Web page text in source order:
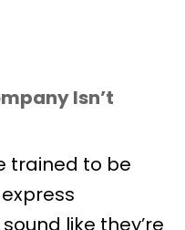
Isn’t
trained to be
like they’re